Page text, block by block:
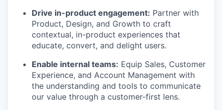
Drive in-product engagement: Partner with
Product, Design, and Growth to craft
contextual, in-product experiences that
educate, convert, and delight users.
Enable internal teams: Equip Sales, Customer
Experience, and Account Management with
the understanding and tools to communicate
our value through a customer-first lens.